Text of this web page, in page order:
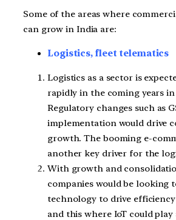
Some of the areas where
can grow in India are:
Logistics, fleet telematics
Logistics as a sector is
rapidly in the coming years
Regulatory changes such as
implementation would drive
growth. The booming e-
another key driver for the
With growth and
companies would be looking
technology to drive
and this where IoT could play